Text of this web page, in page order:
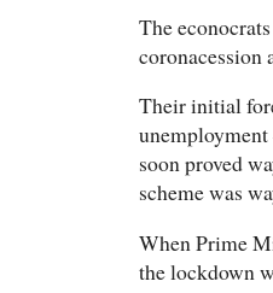
The
coronacession
Their initial
soon proved
scheme was
When Prime
the lockdown